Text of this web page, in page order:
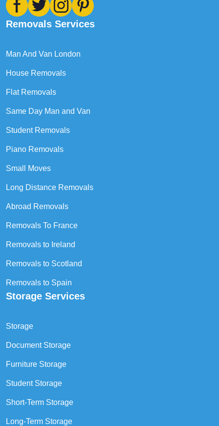
Removals Services
Man And Van London
House Removals
Flat Removals
Same Day Man and Van
Student Removals
Piano Removals
Small Moves
Long Distance Removals
Abroad Removals
Removals To France
Removals to Ireland
Removals to Scotland
Removals to Spain
Storage Services
Storage
Document Storage
Furniture Storage
Student Storage
Short-Term Storage
Long-Term Storage